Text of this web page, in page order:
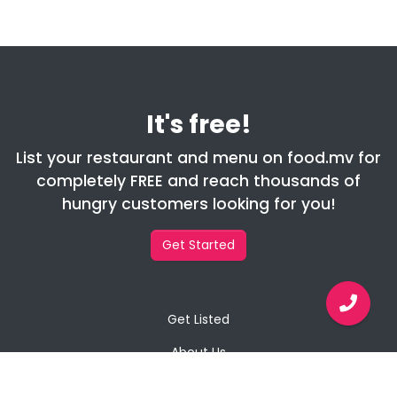
It's free!
List your restaurant and menu on food.mv for
completely FREE and reach thousands of
hungry customers looking for you!
Get Started
Get Listed
About Us